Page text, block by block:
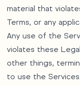
material that
Terms, or any
Any use of the
violates these
other things,
to use the